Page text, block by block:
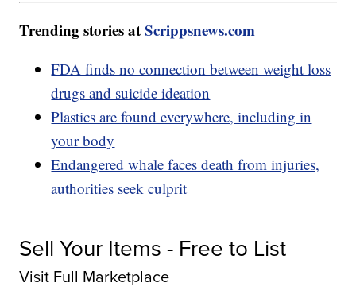
Trending stories atScrippsnews.com
FDA finds no connection between weight loss
drugs and suicide ideation
Plastics are found everywhere, including in
your body
Endangered whale faces death from injuries,
authorities seek culprit
Sell Your Items - Free to List
Visit Full Marketplace